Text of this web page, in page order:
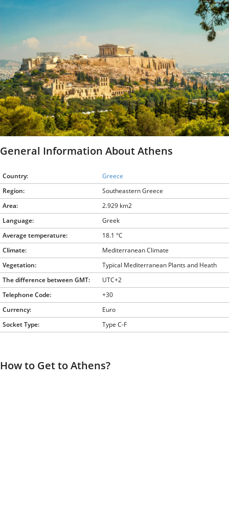
General Information About Athens
Country:
Greece
Region:
Southeastern Greece
Area:
2.929 km2
Language:
Greek
Average temperature:
18.1 °C
Climate:
Mediterranean Climate
Vegetation:
Typical Mediterranean Plants and Heath
The difference between GMT:
UTC+2
Telephone Code:
+30
Currency:
Euro
Socket Type:
Type C-F
How to Get to Athens?